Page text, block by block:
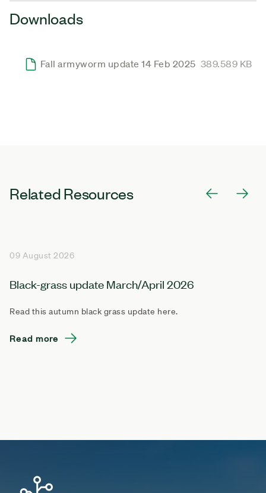
Downloads
Fall armyworm update 14 Feb 2025 389.589 KB
Related Resources
09 August 2026
Black-grass update March/April 2026
Read this autumn black grass update here.
Read more